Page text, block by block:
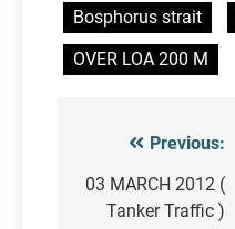
Bosphorus strait
OVER LOA 200 M
Post
navigation
Previous:
03 MARCH 2012 (
Tanker Traffic )